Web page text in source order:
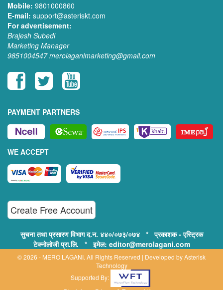
Mobile: 9801000860
E-mail: support@asteriskt.com
For advertisement:
Brajesh Subedi
Marketing Manager
9851004547 merolaganimarketing@gmail.com
PAYMENT PARTNERS
WE ACCEPT
Create Free Account
सुचना तथा प्रसारण विभाग द.न. ४४०/०७३/०७४ * प्रकाशक - एस्ट्रिक
टेक्नोलोजी प्रा.लि. * इमेल: editor@merolagani.com
© 2026 - MERO LAGANI. All Rights Reserved | Developed byAsterisk
Technology
Supported By: